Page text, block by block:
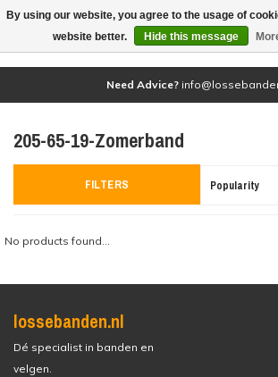
Need Advice?
205-65-19-Zomerband
FILTERS Popularity
No products found...
lossebanden.nl
Dé specialist in banden en
velgen.
By using our website, you agree to the usage of
website better.
Hide this message